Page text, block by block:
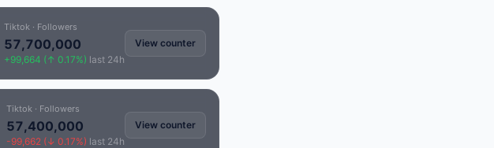
Tiktok · Followers
57,700,000
+99,664 (↑ 0.17%) last 24h
View counter
Tiktok · Followers
57,400,000
-99,662 (↓ 0.17%) last 24h
View counter